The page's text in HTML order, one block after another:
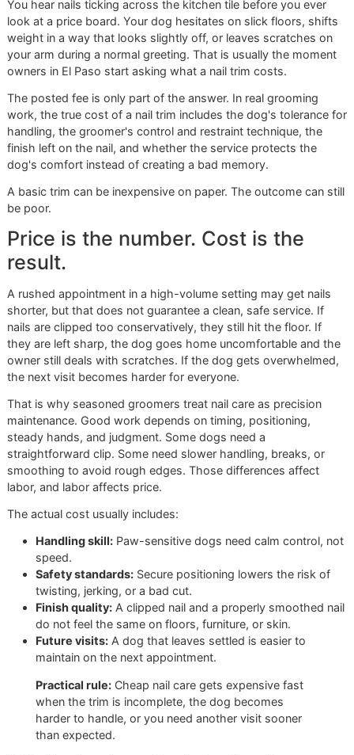
The True Cost of a Dog Nail
Trim in 2026
look at a price board. Your dog hesitates on slick floors,
weight in a way that looks slightly off, or leaves scratches
your arm during a normal greeting. That is usually the
owners in El Paso start asking what a nail trim costs.
The posted fee is only part of the answer. In real grooming
work, the true cost of a nail trim includes the dog's
finish left on the nail, and whether the service protects the
dog's comfort instead of creating a bad memory.
A basic trim can be inexpensive on paper. The outcome
be poor.
Price is the number. Cost is the
result.
A rushed appointment in a high-volume setting may get
shorter, but that does not guarantee a clean, safe service.
nails are clipped too conservatively, they still hit the floor.
they are left sharp, the dog goes home uncomfortable
owner still deals with scratches. If the dog gets
the next visit becomes harder for everyone.
maintenance. Good work depends on timing, positioning,
steady hands, and judgment. Some dogs need a
straightforward clip. Some need slower handling, breaks,
smoothing to avoid rough edges. Those differences affect
labor, and labor affects price.
The actual cost usually includes:
Handling skill:Paw-sensitive dogs need calm
speed.
Safety standards:Secure positioning lowers the
twisting, jerking, or a bad cut.